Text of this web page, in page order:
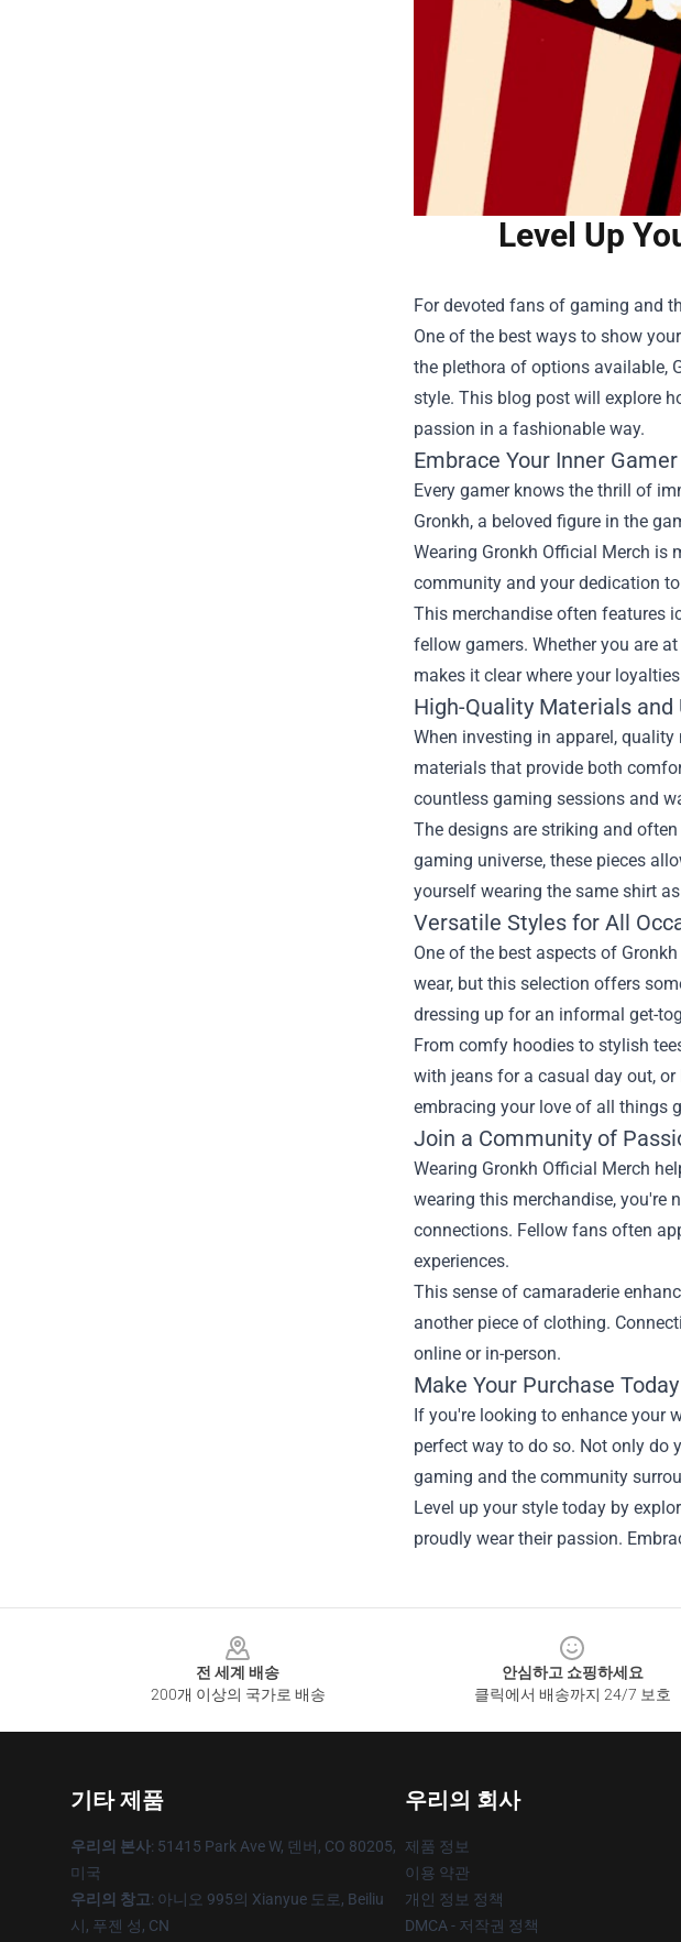
Level Up
For devoted fans of gaming and
One of the best ways to show
the plethora of options available,
style. This blog post will explore
passion in a fashionable way.
Embrace Your Inner Gamer
Every gamer knows the thrill of
Gronkh, a beloved figure in the
Wearing Gronkh Official Merch is
community and your dedication
This merchandise often features
fellow gamers. Whether you are
makes it clear where your
High-Quality Materials and
When investing in apparel,
materials that provide both
countless gaming sessions and
The designs are striking and
gaming universe, these pieces
yourself wearing the same shirt
Versatile Styles for All
One of the best aspects of
wear, but this selection offers
dressing up for an informal get-
From comfy hoodies to stylish
with jeans for a casual day out,
embracing your love of all things
Join a Community of
Wearing Gronkh Official Merch
wearing this merchandise, you're
connections. Fellow fans often
experiences.
This sense of camaraderie
another piece of clothing.
online or in-person.
Make Your Purchase Today
If you're looking to enhance your
perfect way to do so. Not only do
gaming and the community
Level up your style today by
proudly wear their passion.
전 세계 배송
200개 이상의 국가로 배송
안심하고 쇼핑하세요
클릭에서 배송까지 24/7 보호
기타 제품
우리의 본사: 51415 Park Ave W, 덴버, CO 80205,
미국
우리의 창고: 아니오 995의 Xianyue 도로, Beiliu
시, 푸젠 성, CN
우리의 회사
제품 정보
이용 약관
개인 정보 정책
DMCA - 저작권 정책